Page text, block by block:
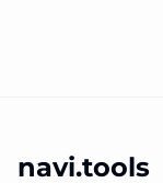
navi.tools